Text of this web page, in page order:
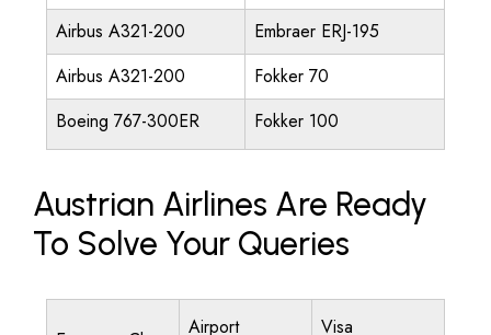
Airbus A321-200
Embraer ERJ-195
Airbus A321-200
Fokker 70
Boeing 767-300ER
Fokker 100
Austrian Airlines Are Ready
To Solve Your Queries
Airport Visa